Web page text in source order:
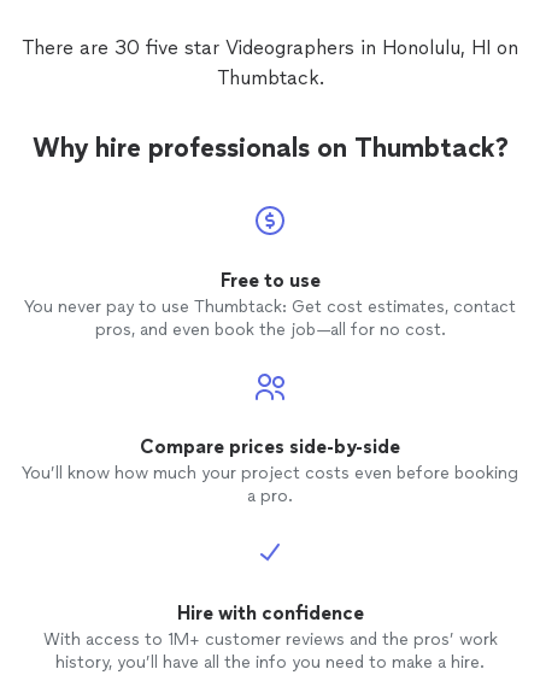
There are 30 five star Videographers in Honolulu, HI on
Thumbtack.
Why hire professionals on Thumbtack?
Free to use
You never pay to use Thumbtack: Get cost estimates, contact
pros, and even book the job—all for no cost.
Compare prices side-by-side
You’ll know how much your project costs even before booking
a pro.
Hire with confidence
With access to 1M+ customer reviews and the pros’ work
history, you’ll have all the info you need to make a hire.